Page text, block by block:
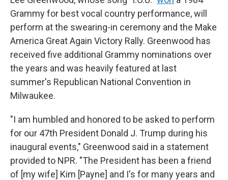
Grammy for best vocal country performance, will
perform at the swearing-in ceremony and the Make
America Great Again Victory Rally. Greenwood has
received five additional Grammy nominations over
the years and was heavily featured at last
summer's Republican National Convention in
Milwaukee.
"I am humbled and honored to be asked to perform
for our 47th President Donald J. Trump during his
inaugural events," Greenwood said in a statement
provided to NPR. "The President has been a friend
of [my wife] Kim [Payne] and I's for many years and